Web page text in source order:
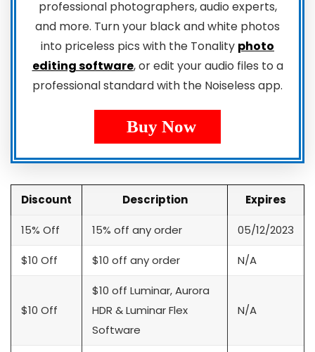
professional photographers, audio experts,
and more. Turn your black and white photos
into priceless pics with the Tonality photo
editing software, or edit your audio files to a
professional standard with the Noiseless app.
Buy Now
Discount Description Expires
15% Off 15% off any order 05/12/2023
$10 Off $10 off any order N/A
$10 Off
$10 off Luminar, Aurora
HDR & Luminar Flex
Software
N/A